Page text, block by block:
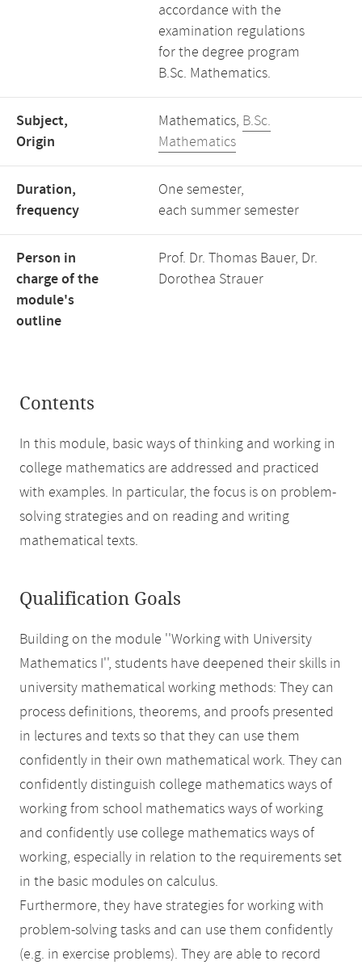
accordance with the
examination regulations
for the degree program
B.Sc. Mathematics.
Subject,
Origin
Mathematics, B.Sc.
Mathematics
Duration,
frequency
One semester,
each summer semester
Person in
charge of the
module's
outline
Prof. Dr. Thomas Bauer, Dr.
Dorothea Strauer
Contents
In this module, basic ways of thinking and working in
college mathematics are addressed and practiced
with examples. In particular, the focus is on problem-
solving strategies and on reading and writing
mathematical texts.
Qualification Goals
Building on the module ''Working with University
Mathematics I'', students have deepened their skills in
university mathematical working methods: They can
process definitions, theorems, and proofs presented
in lectures and texts so that they can use them
confidently in their own mathematical work. They can
confidently distinguish college mathematics ways of
working from school mathematics ways of working
and confidently use college mathematics ways of
working, especially in relation to the requirements set
in the basic modules on calculus.
Furthermore, they have strategies for working with
problem-solving tasks and can use them confidently
(e.g. in exercise problems). They are able to record